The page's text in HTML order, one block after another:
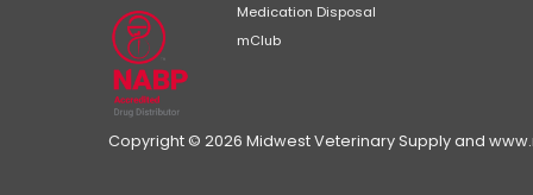
Medication Disposal
mClub
Copyright © 2026 Midwest Veterinary Supply and